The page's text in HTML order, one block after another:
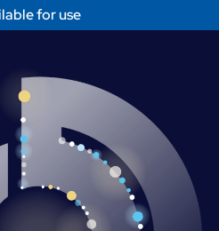
for use